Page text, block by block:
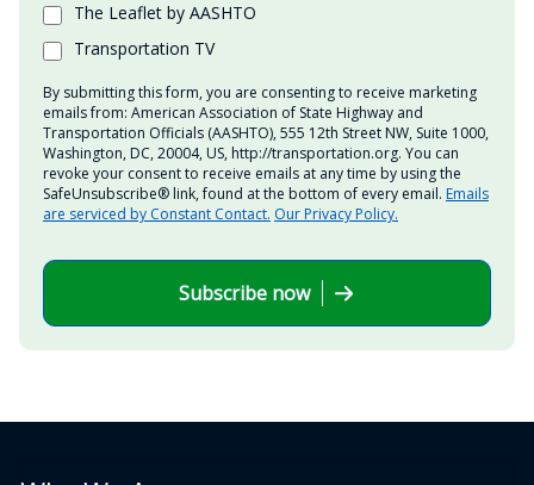
The Leaflet by AASHTO
Transportation TV
By submitting this form, you are consenting to receive marketing
emails from: American Association of State Highway and
Transportation Officials (AASHTO), 555 12th Street NW, Suite 1000,
Washington, DC, 20004, US, http://transportation.org. You can
revoke your consent to receive emails at any time by using the
SafeUnsubscribe® link, found at the bottom of every email. Emails
are serviced by Constant Contact. Our Privacy Policy.
Subscribe now